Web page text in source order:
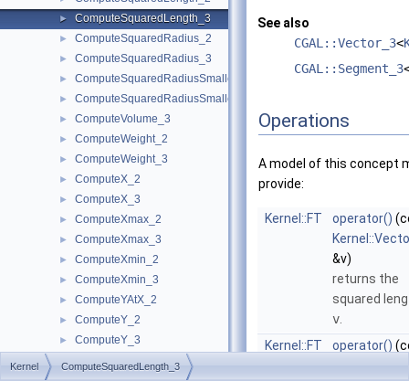
► ComputeSquaredLength_3
► ComputeSquaredRadius_2
► ComputeSquaredRadius_3
► ComputeSquaredRadiusSmallestOrthogonalCircle_2
► ComputeSquaredRadiusSmallestOrthogonalSphere_3
► ComputeVolume_3
► ComputeWeight_2
► ComputeWeight_3
► ComputeX_2
► ComputeX_3
► ComputeXmax_2
► ComputeXmax_3
► ComputeXmin_2
► ComputeXmin_3
► ComputeYAtX_2
► ComputeY_2
► ComputeY_3
► ComputeYmax_2
See also
CGAL::Vector_3<
CGAL::Segment_3
Operations
A model of this concept
provide:
Kernel::FT operator()
&v)
returns the
squared
v
Kernel::FT
operator()
Kernel ComputeSquaredLength_3